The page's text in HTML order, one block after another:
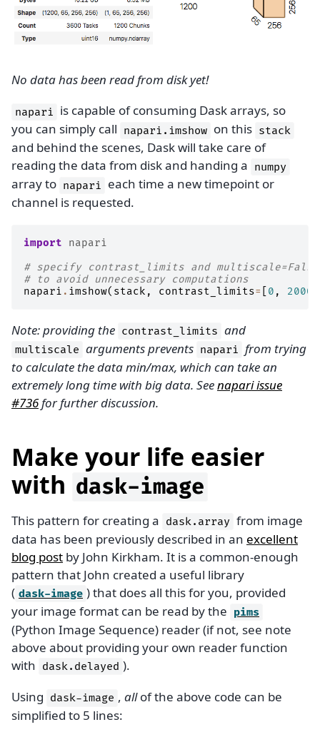
No data has been read from disk yet!
napari is capable of consuming Dask arrays, so
you can simply call napari.imshow on this stack
and behind the scenes, Dask will take care of
reading the data from disk and handing a numpy
array to napari each time a new timepoint or
channel is requested.
import
napari
# specify contrast_limits and
# to avoid unnecessary computations
napari . imshow( stack , contrast_limits= 0 , 2000
Note: providing the contrast_limits and
multiscale arguments prevents napari from trying
to calculate the data min/max, which can take an
extremely long time with big data. Seenapari issue
#736for further discussion.
Make your life easier
with dask-image
This pattern for creating a dask.array from image
data has been previously described in an excellent
blog post by John Kirkham. It is a common-enough
pattern that John created a useful library
( dask-image ) that does all this for you, provided
your image format can be read by the pims
(Python Image Sequence) reader (if not, see note
above about providing your own reader function
with dask.delayed ).
Using dask-image , allof the above code can be
simplified to 5 lines: